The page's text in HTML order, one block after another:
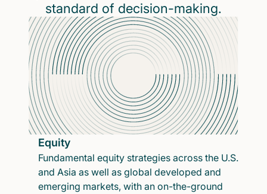
standard of decision-making.
Equity
Fundamental equity strategies across the U.S.
and Asia as well as global developed and
emerging markets, with an on-the-ground